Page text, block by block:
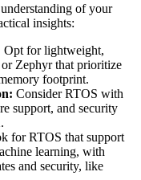
of your
insights:
Opt for lightweight,
Zephyr that prioritize
footprint.
Consider RTOS with
support, and security
for RTOS that support
learning, with
and security, like